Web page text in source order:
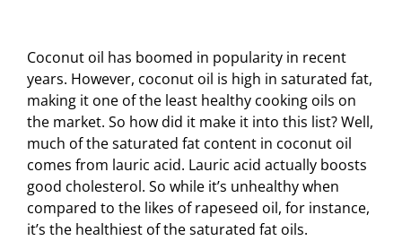
Coconut oil has boomed in popularity in recent
years. However, coconut oil is high in saturated fat,
making it one of the least healthy cooking oils on
the market. So how did it make it into this list? Well,
much of the saturated fat content in coconut oil
comes from lauric acid. Lauric acid actually boosts
good cholesterol. So while it’s unhealthy when
compared to the likes of rapeseed oil, for instance,
it’s the healthiest of the saturated fat oils.